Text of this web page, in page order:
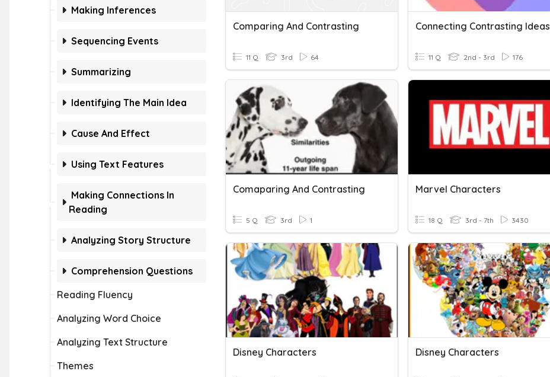
Making Inferences
Sequencing Events
Summarizing
Identifying The Main Idea
Cause And Effect
Using Text Features
Making Connections In
Reading
Analyzing Story Structure
Comprehension Questions
Reading Fluency
Analyzing Word Choice
Analyzing Text Structure
Themes
Comparing And Contrasting
11 Q 3rd 64
Connecting Contrasting Ideas
11 Q 2nd - 3rd 176
Comaparing And Contrasting
5 Q 3rd 1
Marvel Characters
18 Q 3rd - 7th 3430
Disney Characters Disney Characters